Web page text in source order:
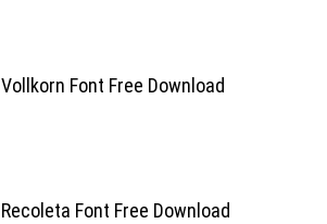
Vollkorn Font Free Download
Recoleta Font Free Download